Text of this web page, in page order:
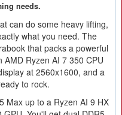
needs.
can do some heavy lifting,
what you need. The
that packs a powerful
Ryzen AI 7 350 CPU
at 2560x1600, and a
to rock.
Max up to a Ryzen AI 9 HX